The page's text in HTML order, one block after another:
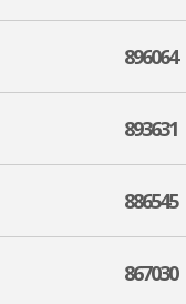
896064
893631
886545
867030